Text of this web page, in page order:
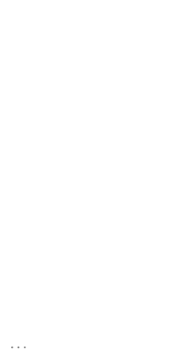
...